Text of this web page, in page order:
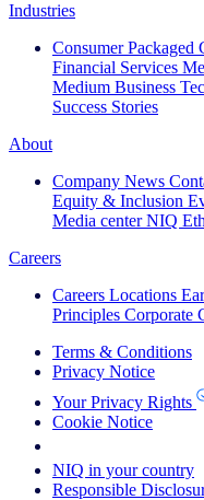
Industries
Consumer Packaged
Financial Services
Medium Business
Success Stories
About
Company News
Equity & Inclusion
Media center NIQ
Careers
Careers Locations
Principles Corporate
Terms & Conditions
Privacy Notice
Your Privacy Rights
Cookie Notice
NIQ in your country
Responsible